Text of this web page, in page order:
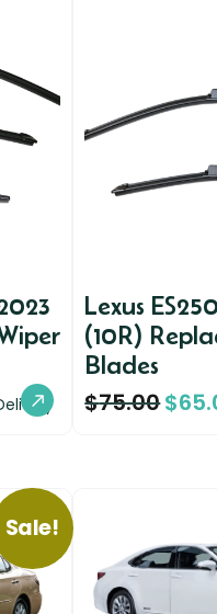
Lexus
(10R)
Blades
$75.00$
Sale!